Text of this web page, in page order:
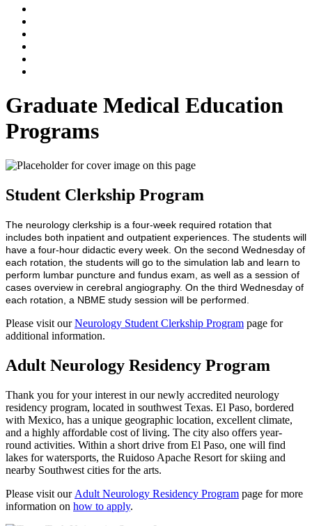
Graduate Medical Education
Programs
Student Clerkship Program
The neurology clerkship is a four-week required rotation that
includes both inpatient and outpatient experiences. The students will
have a four-hour didactic every week. On the second Wednesday of
each rotation, the students will go to the simulation lab and learn to
perform lumbar puncture and fundus exam, as well as a session of
cases overview in cerebral angiography. On the third Wednesday of
each rotation, a NBME study session will be performed.
Please visit ourNeurology Student Clerkship Program page for
additional information.
Adult Neurology Residency Program
Thank you for your interest in our newly accredited neurology
residency program, located in southwest Texas. El Paso, bordered
with Mexico, has a unique geographic location, excellent climate,
and a highly affordable cost of living. The city also offers year-
round activities. Within a short drive from El Paso, one will find
lakes for watersports, the Ruidoso Apache Resort for skiing and
nearby Southwest cities for the arts.
Please visit our Adult Neurology Residency Program page for more
information on how to apply.